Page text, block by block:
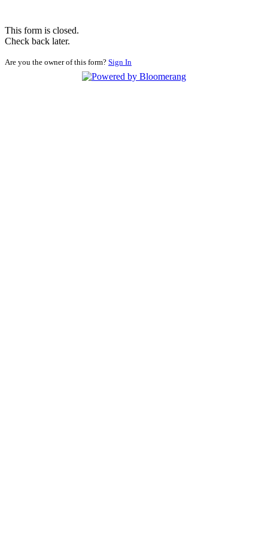
This form is closed.
Check back later.
Are you the owner of this form? Sign In